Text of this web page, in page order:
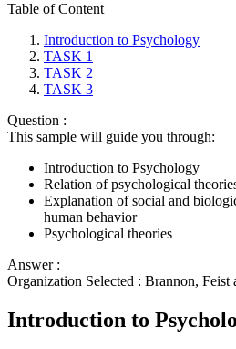
Table of Content
Introduction to Psychology
TASK 1
TASK 2
TASK 3
Question :
This sample will guide you through:
Introduction to Psychology
Relation of psychological
Explanation of social and
human behavior
Psychological theories
Answer :
Organization Selected : Brannon, Feist
Introduction to